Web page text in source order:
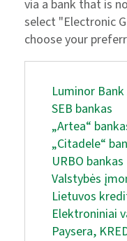
via a bank that is
select "Electronic
choose your
Luminor
SEB bankas
„Artea“
„Citadele“
URBO bankas
Valstybės
Lietuvos
Elektroniniai
Paysera,